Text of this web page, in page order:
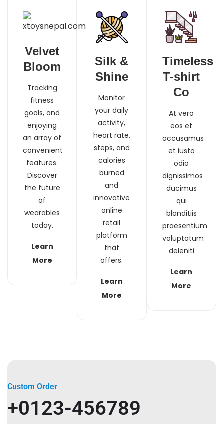
Velvet
Bloom
Tracking
fitness
goals, and
enjoying
an array of
convenient
features.
Discover
the future
of
wearables
today.
Learn
More
Silk &
Shine
Monitor
your daily
activity,
heart rate,
steps, and
calories
burned
and
innovative
online
retail
platform
that
offers.
Learn
More
Timeless
T-shirt
Co
At vero
eos et
accusamus
et iusto
odio
dignissimos
ducimus
qui
blanditiis
praesentium
voluptatum
deleniti
Learn
More
Custom Order
+0123-456789